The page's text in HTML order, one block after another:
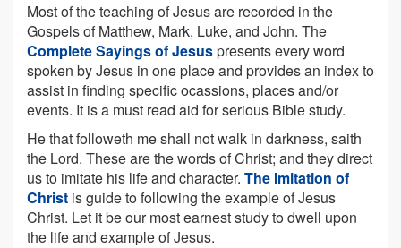
Most of the teaching of Jesus are recorded in the
Gospels of Matthew, Mark, Luke, and John. The
Complete Sayings of Jesuspresents every word
spoken by Jesus in one place and provides an index to
assist in finding specific ocassions, places and/or
events. It is a must read aid for serious Bible study.
He that followeth me shall not walk in darkness, saith
the Lord. These are the words of Christ; and they direct
us to imitate his life and character. The Imitation of
Christ is guide to following the example of Jesus
Christ. Let it be our most earnest study to dwell upon
the life and example of Jesus.